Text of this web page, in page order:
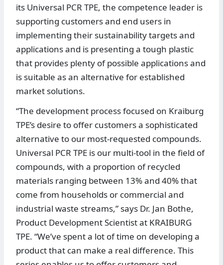
its Universal PCR TPE, the competence leader is
supporting customers and end users in
implementing their sustainability targets and
applications and is presenting a tough plastic
that provides plenty of possible applications and
is suitable as an alternative for established
market solutions.
“The development process focused on Kraiburg
TPE’s desire to offer customers a sophisticated
alternative to our most-requested compounds.
Universal PCR TPE is our multi-tool in the field of
compounds, with a proportion of recycled
materials ranging between 13% and 40% that
come from households or commercial and
industrial waste streams,” says Dr. Jan Bothe,
Product Development Scientist at KRAIBURG
TPE. “We’ve spent a lot of time on developing a
product that can make a real difference. This